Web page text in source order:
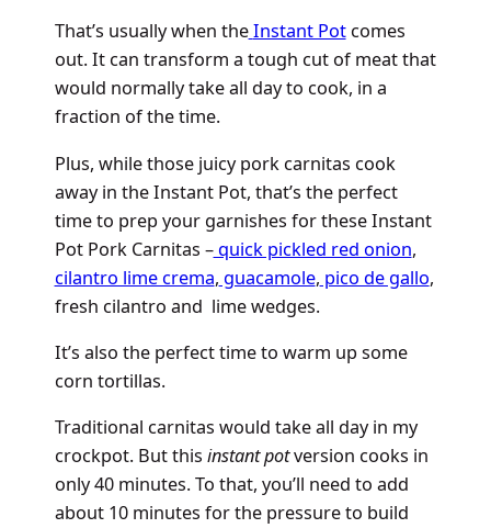
That’s usually when the Instant Potcomes
out. It can transform a tough cut of meat that
would normally take all day to cook, in a
fraction of the time.
Plus, while those juicy pork carnitas cook
away in the Instant Pot, that’s the perfect
time to prep your garnishes for these Instant
Pot Pork Carnitas –quick pickled red onion,
cilantro lime crema, guacamole, pico de gallo,
fresh cilantro and lime wedges.
It’s also the perfect time to warm up some
corn tortillas.
Traditional carnitas would take all day in my
crockpot. But this instant potversion cooks in
only 40 minutes. To that, you’ll need to add
about 10 minutes for the pressure to build